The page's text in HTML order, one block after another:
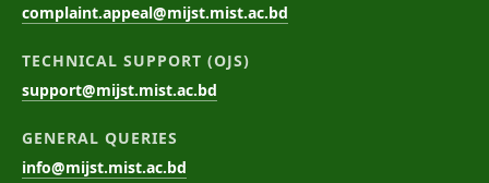
complaint.appeal@mijst.mist.ac.bd
TECHNICAL SUPPORT (OJS)
support@mijst.mist.ac.bd
GENERAL QUERIES
info@mijst.mist.ac.bd